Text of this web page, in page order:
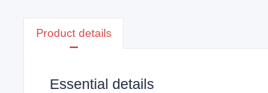
Product details
Essential details